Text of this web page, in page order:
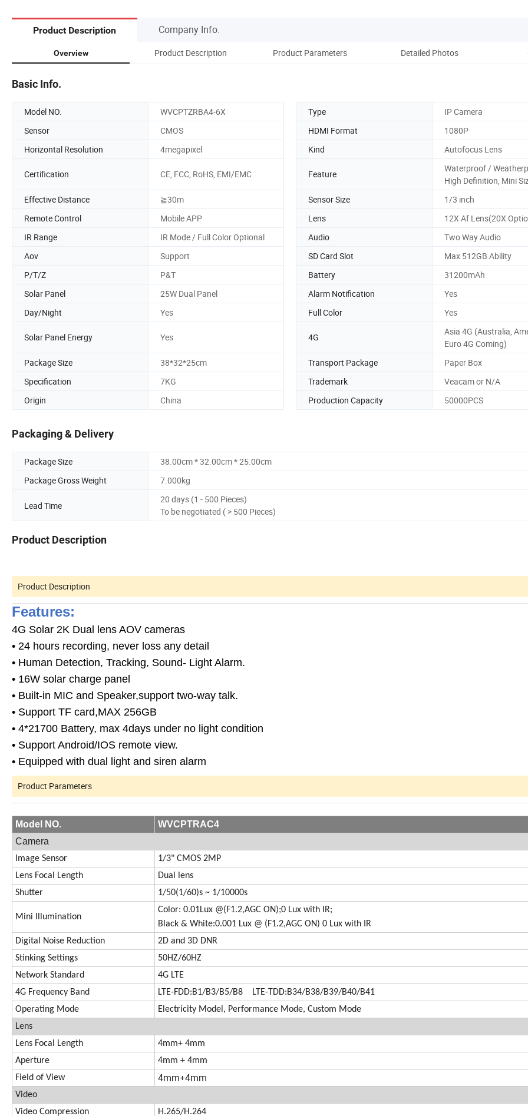
Product Description Company Info.
Overview Product Description Product Parameters Detailed Photos
Basic Info.
Model NO. WVCPTZRBA4-6X Type
IP Camera
Sensor
CMOS HDMI Format
1080P
Horizontal Resolution
4megapixel Kind Autofocus Lens
Certification CE, FCC, RoHS, EMI/EMC Feature
Waterproof /
High Definition, Mini
Effective Distance
≧30m Sensor Size
1/3 inch
Remote Control
Mobile APP Lens
12X Af Lens(20X
IR Range
IR Mode / Full Color Optional Audio
Two Way Audio
Aov
Support SD Card Slot
Max 512GB Ability
P/T/Z
P&T Battery
31200mAh
Solar Panel
25W Dual Panel Alarm Notification
Yes
Day/Night
Yes Full Color Yes
Solar Panel Energy Yes 4G
Asia 4G (Australia,
Euro 4G Coming)
Package Size
38*32*25cm Transport Package
Paper Box
Specification
7KG Trademark
Veacam or N/A
Origin
China Production Capacity 50000PCS
Packaging & Delivery
Package Size
38.00cm * 32.00cm * 25.00cm
Package Gross Weight
7.000kg
Lead Time
20 days (1 - 500 Pieces)
To be negotiated ( > 500 Pieces)
Product Description
Product Description
Features:
4G Solar 2K Dual lens AOV cameras
• 24 hours recording, never loss any detail
• Human Detection, Tracking, Sound- Light Alarm.
• 16W solar charge panel
• Built-in MIC and Speaker,support two-way talk.
• Support TF card,MAX 256GB
• 4*21700 Battery, max 4days under no light condition
• Support Android/IOS remote view.
• Equipped with dual light and siren alarm
Product Parameters
Model NO.
WVCPTRAC4
Camera
Image Sensor
1/3" CMOS 2MP
Lens Focal Length
Dual lens
Shutter
1/50(1/60)s ~ 1/10000s
Mini Illumination
Color: 0.01Lux @(F1.2,AGC ON);0 Lux with IR;
Black & White:0.001 Lux @ (F1.2,AGC ON) 0 Lux with IR
Digital Noise Reduction
2D and 3D DNR
Stinking Settings
50HZ/60HZ
Network Standard
4G LTE
4G Frequency Band
LTE-FDD:B1/B3/B5/B8 LTE-TDD:B34/B38/B39/B40/B41
Operating Mode
Electricity Model, Performance Mode, Custom Mode
Lens
Lens Focal Length
4mm+ 4mm
Aperture
4mm + 4mm
Field of View
4mm+4mm
Video
Video Compression
H.265/H.264